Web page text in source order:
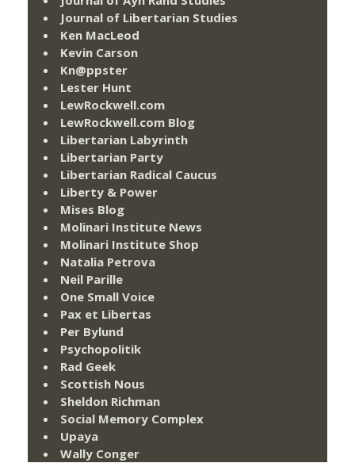
Journal of Libertarian Studies
Ken MacLeod
Kevin Carson
Kn@ppster
Lester Hunt
LewRockwell.com
LewRockwell.com Blog
Libertarian Labyrinth
Libertarian Party
Libertarian Radical Caucus
Liberty & Power
Mises Blog
Molinari Institute News
Molinari Institute Shop
Natalia Petrova
Neil Parille
One Small Voice
Pax et Libertas
Per Bylund
Psychopolitik
Rad Geek
Scottish Nous
Sheldon Richman
Social Memory Complex
Upaya
Wally Conger